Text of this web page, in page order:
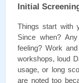
Initial
Things start with
Since when?
feeling? Work
workshops, loud
usage, or long
are noted too